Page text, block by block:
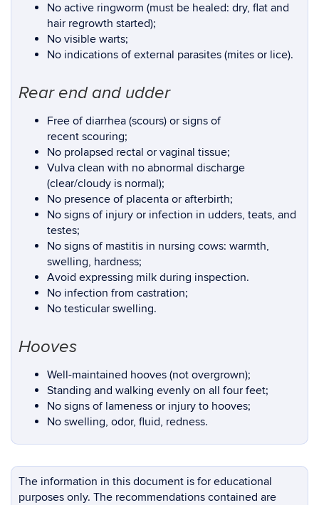
No active ringworm (must be healed: dry, flat and
hair regrowth started);
No visible warts;
No indications of external parasites (mites or lice).
Rear end and udder
Free of diarrhea (scours) or signs of
recent scouring;
No prolapsed rectal or vaginal tissue;
Vulva clean with no abnormal discharge
(clear/cloudy is normal);
No presence of placenta or afterbirth;
No signs of injury or infection in udders, teats, and
testes;
No signs of mastitis in nursing cows: warmth,
swelling, hardness;
Avoid expressing milk during inspection.
No infection from castration;
No testicular swelling.
Hooves
Well-maintained hooves (not overgrown);
Standing and walking evenly on all four feet;
No signs of lameness or injury to hooves;
No swelling, odor, fluid, redness.
The information in this document is for educational
purposes only. The recommendations contained are